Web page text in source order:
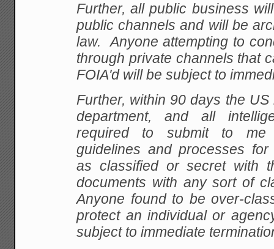
Further, all public business
public channels and will be
law. Anyone attempting to
through private channels that
FOIA'd will be subject to
Further, within 90 days the US
department, and all
required to submit to me
guidelines and processes for
as classified or secret with
documents with any sort of
Anyone found to be over-
protect an individual or
subject to immediate